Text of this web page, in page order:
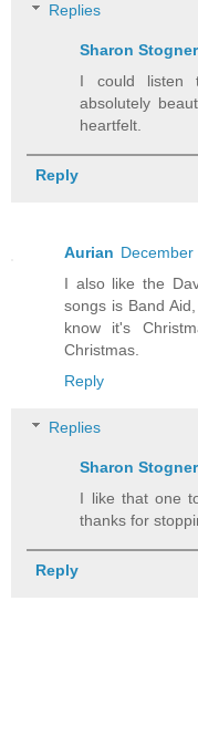
Replies
Sharon Stogner
I could listen
absolutely
heartfelt.
Reply
Aurian December
I also like the
songs is Band
know it's
Christmas.
Reply
Replies
Sharon Stogner
I like that one
thanks for
Reply